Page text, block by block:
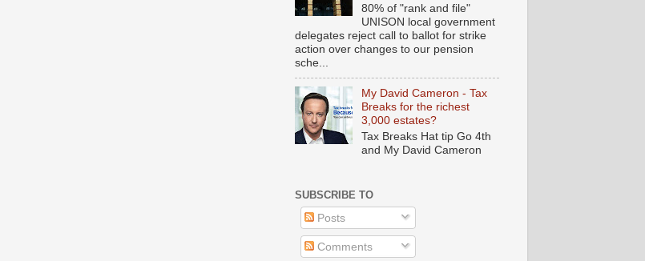
80% of "rank and file"
UNISON local government
delegates reject call to ballot for strike
action over changes to our pension
sche...
My David Cameron - Tax
Breaks for the richest
3,000 estates?
Tax Breaks Hat tip Go 4th
and My David Cameron
SUBSCRIBE TO
Posts
Comments